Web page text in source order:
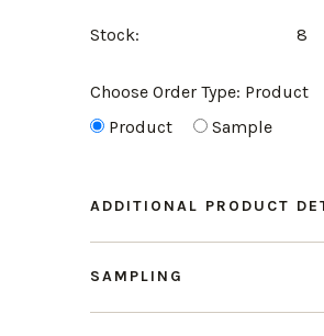
Stock: 8
Choose Order Type: Product
Product
Sample
ADDITIONAL PRODUCT
SAMPLING